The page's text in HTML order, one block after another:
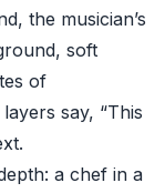
the musician’s
soft
of
say, “This
a chef in a